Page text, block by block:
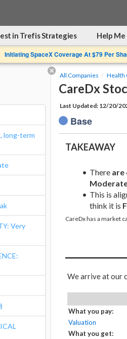
in Trefis Strategies Help Me
Initiating SpaceX Coverage At $79 Per
long-term
Very
All Companies Health
CareDx
Last Updated: 12/20/
Base
TAKEAWAY
There are
This is
think it is
CareDx has a market
We arrive at our
What you pay:
Valuation
What you get: